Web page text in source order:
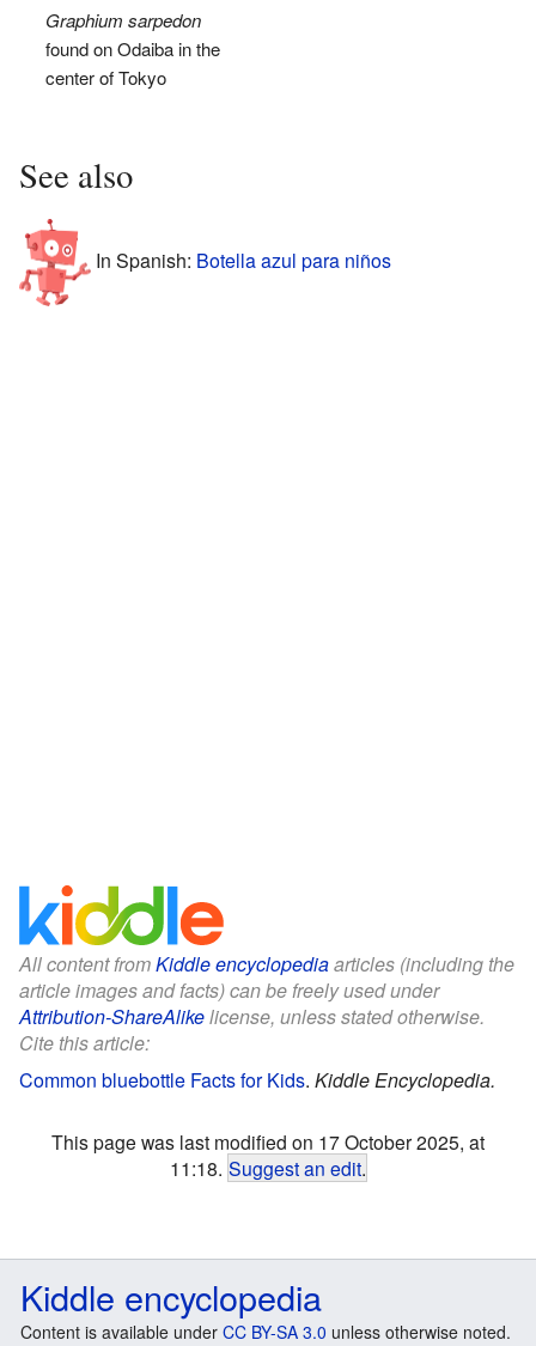
Graphium sarpedon
found on Odaiba in the
center of Tokyo
See also
In Spanish: Botella azul para niños
All content fromKiddle encyclopediaarticles (including the
article images and facts) can be freely used under
Attribution-ShareAlikelicense, unless stated otherwise.
Cite this article:
Common bluebottle Facts for Kids. Kiddle Encyclopedia.
This page was last modified on 17 October 2025, at
11:18. Suggest an edit.
Kiddle encyclopedia
Content is available under CC BY-SA 3.0 unless otherwise noted.